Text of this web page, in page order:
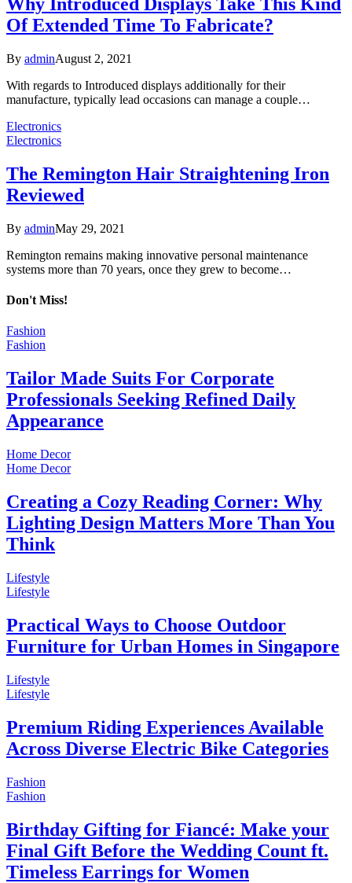
Of Extended Time To Fabricate?
By adminAugust 2, 2021
With regards to Introduced displays additionally for their
manufacture, typically lead occasions can manage a couple…
Electronics
Electronics
The Remington Hair Straightening Iron
Reviewed
By adminMay 29, 2021
Remington remains making innovative personal maintenance
systems more than 70 years, once they grew to become…
Don't Miss!
Fashion
Fashion
Tailor Made Suits For Corporate
Professionals Seeking Refined Daily
Appearance
Home Decor
Home Decor
Creating a Cozy Reading Corner: Why
Lighting Design Matters More Than You
Think
Lifestyle
Lifestyle
Practical Ways to Choose Outdoor
Furniture for Urban Homes in Singapore
Lifestyle
Lifestyle
Premium Riding Experiences Available
Across Diverse Electric Bike Categories
Fashion
Fashion
Birthday Gifting for Fiancé: Make your
Final Gift Before the Wedding Count ft.
Timeless Earrings for Women